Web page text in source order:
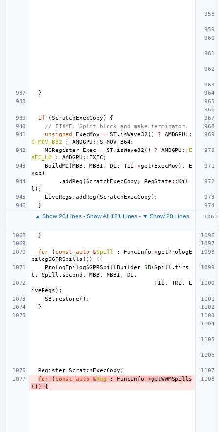
}
if (ScratchExecCopy )
{
// FIXME: Split block and make terminator.
unsigned
ExecMov = ST. isWave32 () ? AMDGPU ::
S_MOV_B32
: AMDGPU :: S_MOV_B64;
MCRegister
Exec = ST. isWave32 () ? AMDGPU :: E
XEC_LO
: AMDGPU :: EXEC ;
BuildMI (MBB , MBBI , DL , TII ->get ( ExecMov ),
E
xec )
. addReg (ScratchExecCopy , RegState :: Kil
l );
LiveRegs . addReg (ScratchExecCopy );
}
▲ Show 20 Lines • Show All 121 Lines • ▼ Show 20 Lines
}
for ( const auto &Spill : FuncInfo ->getPrologE
pilogSGPRSpills ())
{
PrologEpilogSGPRSpillBuilder SB (Spill . firs
t , Spill . second , MBB , MBBI , DL ,
TII , TRI ,
L
iveRegs );
SB . restore ();
}
Register ScratchExecCopy ;
for
( const auto &Reg : FuncInfo ->getWWMSpills
())
{